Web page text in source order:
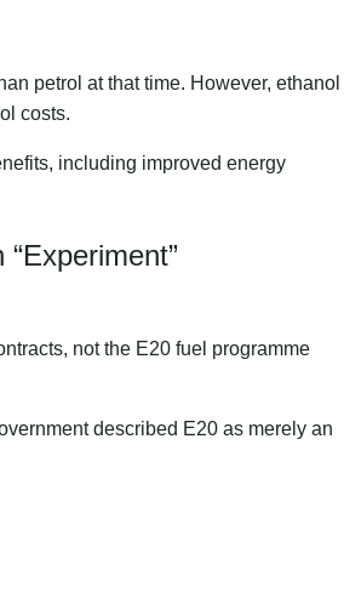
petrol at that time. However, ethanol
costs.
including improved energy
not the E20 fuel programme
described E20 as merely an